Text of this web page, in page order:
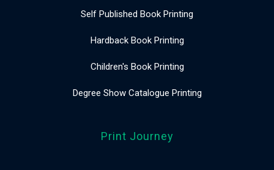
Self Published Book Printing
Hardback Book Printing
Children's Book Printing
Degree Show Catalogue Printing
Print Journey